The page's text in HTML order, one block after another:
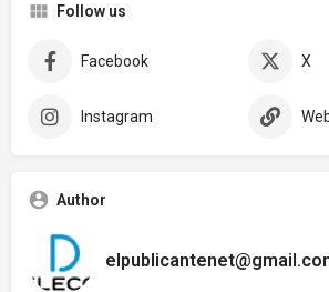
Follow us
Facebook X
Instagram
Author